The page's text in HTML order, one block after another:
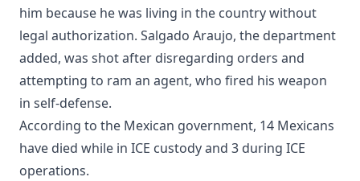
him because he was living in the country without
legal authorization. Salgado Araujo, the department
added, was shot after disregarding orders and
attempting to ram an agent, who fired his weapon
in self-defense.
According to the Mexican government, 14 Mexicans
have died while in ICE custody and 3 during ICE
operations.